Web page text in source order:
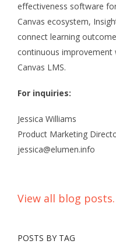
effectiveness software
Canvas ecosystem,
connect learning
continuous
Canvas LMS.
For inquiries:
Jessica Williams
Product Marketing
jessica@elumen.info
View all blog posts.
POSTS BY TAG